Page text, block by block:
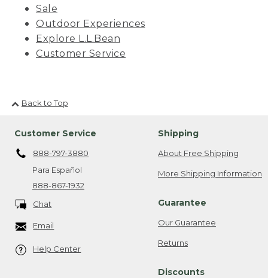
Sale
Outdoor Experiences
Explore L.L.Bean
Customer Service
Back to Top
Customer Service
888-797-3880
Para Español
888-867-1932
Chat
Email
Help Center
Shipping
About Free Shipping
More Shipping Information
Guarantee
Our Guarantee
Returns
Discounts